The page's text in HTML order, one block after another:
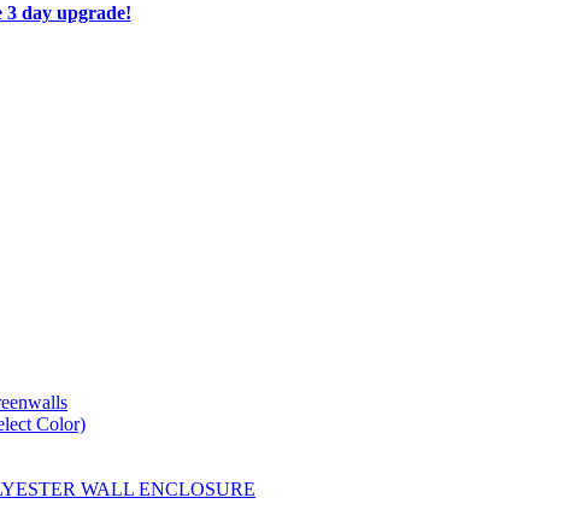
3 day upgrade!
Color)
WALL ENCLOSURE